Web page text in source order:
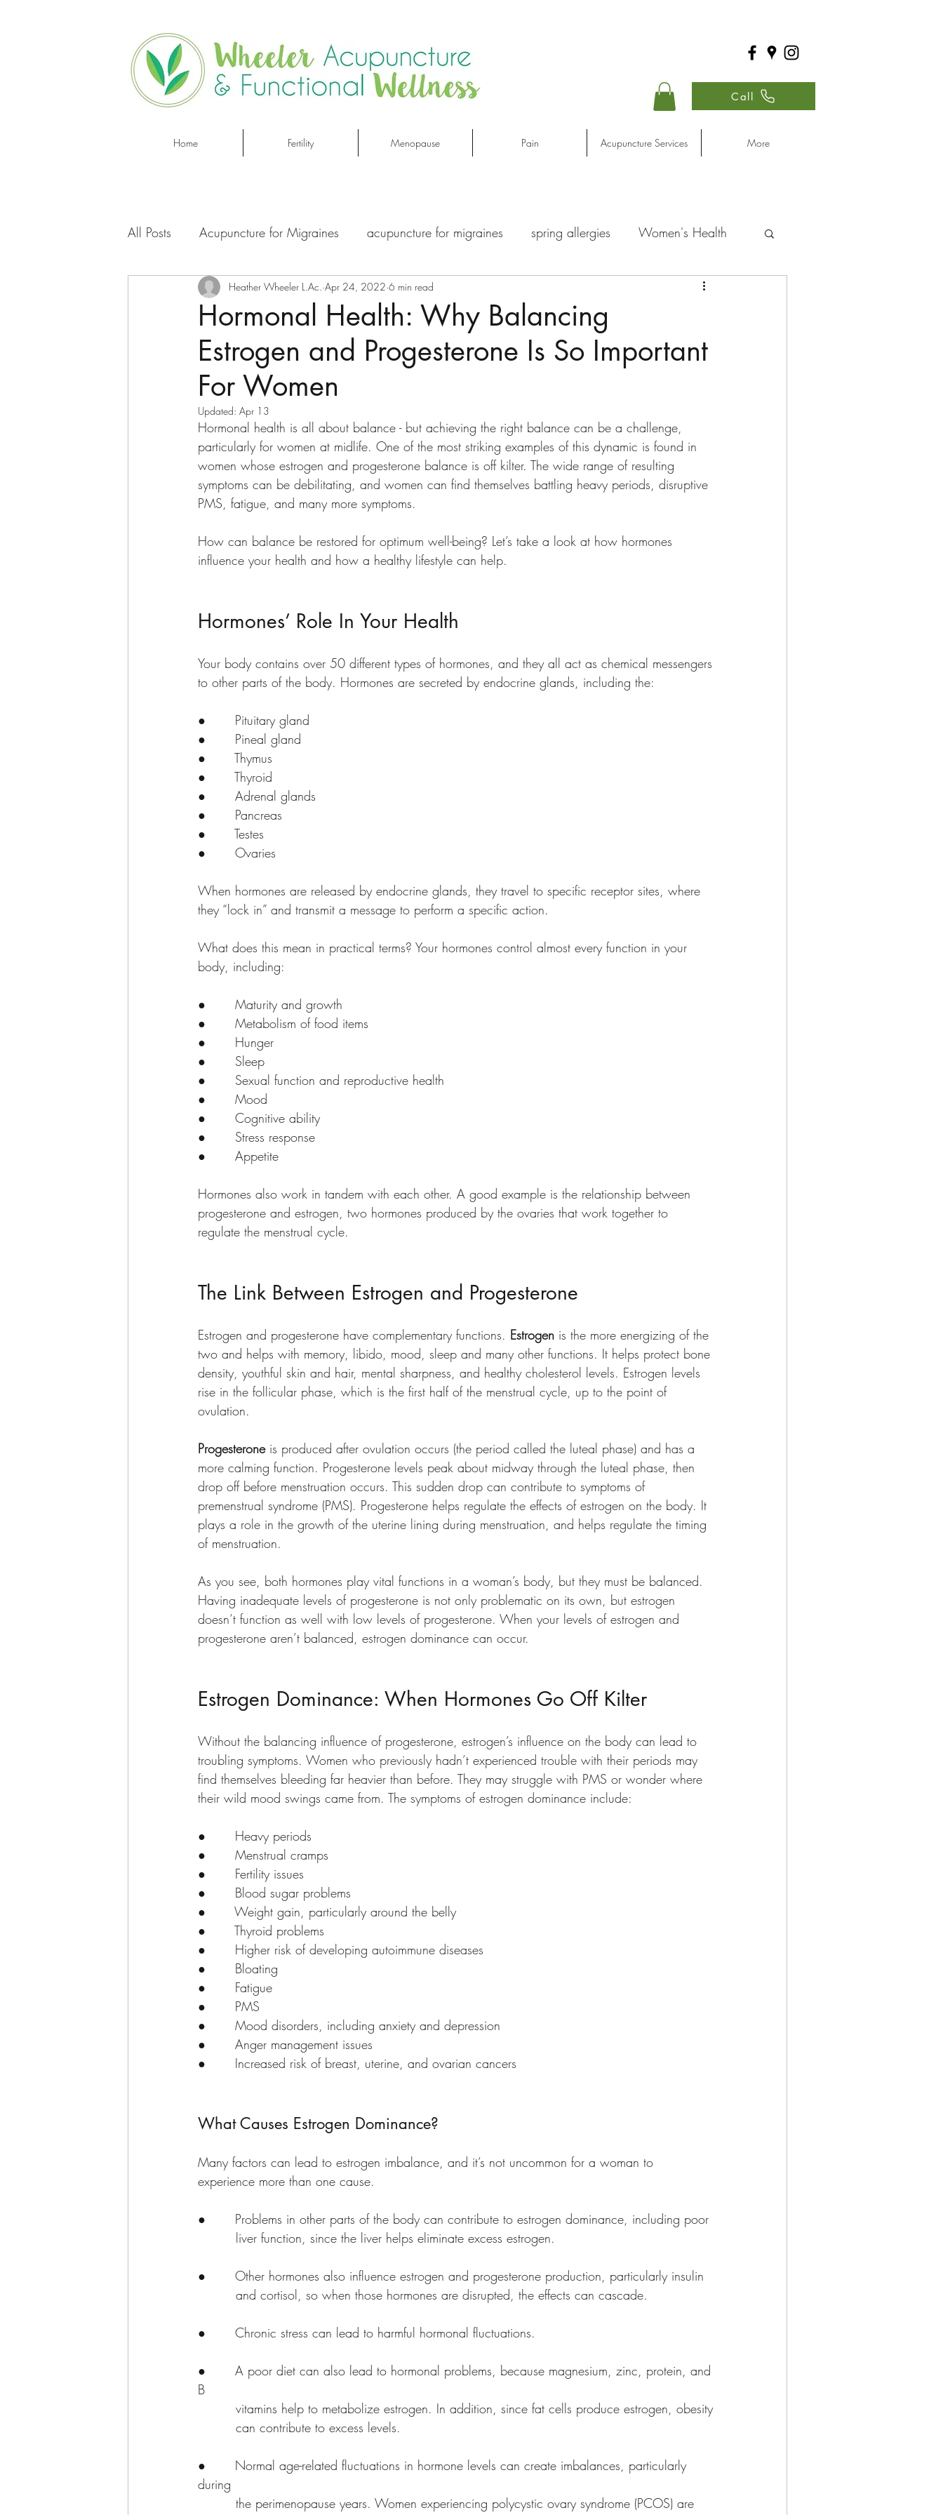
Call
Home Fertility Menopause Pain Acupuncture Services More
All Posts Acupuncture for Migraines acupuncture for migraines spring allergies Women's Health
Hormonal Health: Why Balancing
Estrogen and Progesterone Is So Important
For Women
Heather Wheeler L.Ac. Apr 24, 2022 6 min read
Updated: Apr 13
Hormonal health is all about balance - but achieving the right balance can be a challenge,
particularly for women at midlife. One of the most striking examples of this dynamic is found in
women whose estrogen and progesterone balance is off kilter. The wide range of resulting
symptoms can be debilitating, and women can find themselves battling heavy periods, disruptive
PMS, fatigue, and many more symptoms.
How can balance be restored for optimum well-being? Let’s take a look at how hormones
influence your health and how a healthy lifestyle can help.
Hormones’ Role In Your Health
Your body contains over 50 different types of hormones, and they all act as chemical messengers
to other parts of the body. Hormones are secreted by endocrine glands, including the:
●       Pituitary gland
●       Pineal gland
●       Thymus
●       Thyroid
●       Adrenal glands
●       Pancreas
●       Testes
●       Ovaries
When hormones are released by endocrine glands, they travel to specific receptor sites, where
they “lock in” and transmit a message to perform a specific action.
What does this mean in practical terms? Your hormones control almost every function in your
body, including:
●       Maturity and growth
●       Metabolism of food items
●       Hunger
●       Sleep
●       Sexual function and reproductive health
●       Mood
●       Cognitive ability
●       Stress response
●       Appetite
Hormones also work in tandem with each other. A good example is the relationship between
progesterone and estrogen, two hormones produced by the ovaries that work together to
regulate the menstrual cycle.
The Link Between Estrogen and Progesterone
Estrogen and progesterone have complementary functions. Estrogen is the more energizing of the
two and helps with memory, libido, mood, sleep and many other functions. It helps protect bone
density, youthful skin and hair, mental sharpness, and healthy cholesterol levels. Estrogen levels
rise in the follicular phase, which is the first half of the menstrual cycle, up to the point of
ovulation.
Progesterone is produced after ovulation occurs (the period called the luteal phase) and has a
more calming function. Progesterone levels peak about midway through the luteal phase, then
drop off before menstruation occurs. This sudden drop can contribute to symptoms of
premenstrual syndrome (PMS). Progesterone helps regulate the effects of estrogen on the body. It
plays a role in the growth of the uterine lining during menstruation, and helps regulate the timing
of menstruation.
As you see, both hormones play vital functions in a woman’s body, but they must be balanced.
Having inadequate levels of progesterone is not only problematic on its own, but estrogen
doesn’t function as well with low levels of progesterone. When your levels of estrogen and
progesterone aren’t balanced, estrogen dominance can occur.
Estrogen Dominance: When Hormones Go Off Kilter
Without the balancing influence of progesterone, estrogen’s influence on the body can lead to
troubling symptoms. Women who previously hadn’t experienced trouble with their periods may
find themselves bleeding far heavier than before. They may struggle with PMS or wonder where
their wild mood swings came from. The symptoms of estrogen dominance include:
●       Heavy periods
●       Menstrual cramps
●       Fertility issues
●       Blood sugar problems
●       Weight gain, particularly around the belly
●       Thyroid problems
●       Higher risk of developing autoimmune diseases
●       Bloating
●       Fatigue
●       PMS
●       Mood disorders, including anxiety and depression
●       Anger management issues
●       Increased risk of breast, uterine, and ovarian cancers
What Causes Estrogen Dominance?
Many factors can lead to estrogen imbalance, and it’s not uncommon for a woman to
experience more than one cause.
●       Problems in other parts of the body can contribute to estrogen dominance, including poor
         liver function, since the liver helps eliminate excess estrogen.
●       Other hormones also influence estrogen and progesterone production, particularly insulin
         and cortisol, so when those hormones are disrupted, the effects can cascade.
●       Chronic stress can lead to harmful hormonal fluctuations.
●       A poor diet can also lead to hormonal problems, because magnesium, zinc, protein, and
B
         vitamins help to metabolize estrogen. In addition, since fat cells produce estrogen, obesity
         can contribute to excess levels.
●       Normal age-related fluctuations in hormone levels can create imbalances, particularly
during